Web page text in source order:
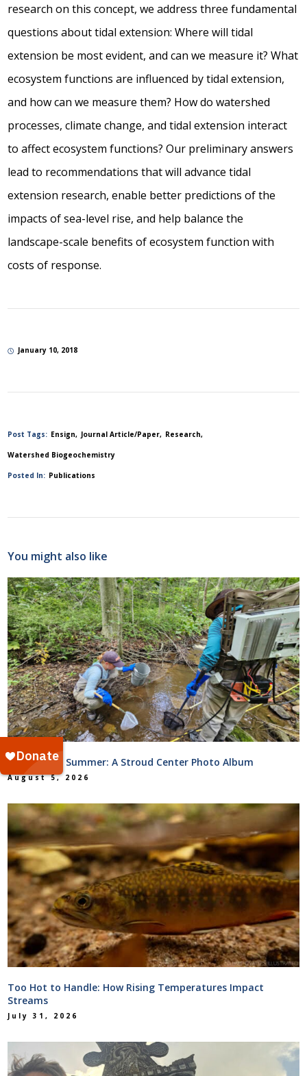
research on this concept, we address three fundamental
questions about tidal extension: Where will tidal
extension be most evident, and can we measure it? What
ecosystem functions are influenced by tidal extension,
and how can we measure them? How do watershed
processes, climate change, and tidal extension interact
to affect ecosystem functions? Our preliminary answers
lead to recommendations that will advance tidal
extension research, enable better predictions of the
impacts of sea-level rise, and help balance the
landscape-scale benefits of ecosystem function with
costs of response.
January 10, 2018
Post Tags: Ensign Journal Article/Paper Research
Watershed Biogeochemistry
Posted In: Publications
You might also like
Hot Science Summer: A Stroud Center Photo Album
August 5, 2026
Too Hot to Handle: How Rising Temperatures Impact
Streams
July 31, 2026